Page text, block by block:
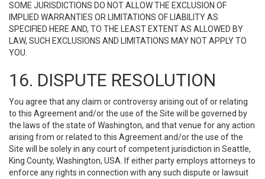
SOME JURISDICTIONS DO NOT ALLOW THE EXCLUSION OF
IMPLIED WARRANTIES OR LIMITATIONS OF LIABILITY AS
SPECIFIED HERE AND, TO THE LEAST EXTENT AS ALLOWED BY
LAW, SUCH EXCLUSIONS AND LIMITATIONS MAY NOT APPLY TO
YOU.
16. DISPUTE RESOLUTION
You agree that any claim or controversy arising out of or relating
to this Agreement and/or the use of the Site will be governed by
the laws of the state of Washington, and that venue for any action
arising from or related to this Agreement and/or the use of the
Site will be solely in any court of competent jurisdiction in Seattle,
King County, Washington, USA. If either party employs attorneys to
enforce any rights in connection with any such dispute or lawsuit